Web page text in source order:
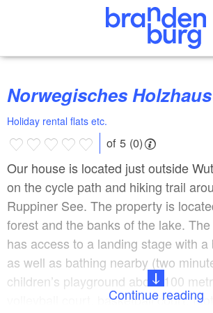
Norwegisches Holzhaus
Holiday rental flats etc.
of 5 (0)
Our house is located just outside
on the cycle path and hiking trail
Ruppiner See. The property is
forest and the banks of the lake.
has access to a landing stage with
as well as bathing nearby (two
children’s playground about 100
volleyball court, basketball court,
Continue reading